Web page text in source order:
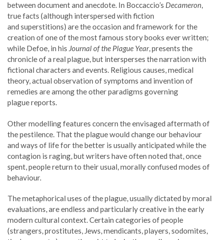
between document and anecdote. In Boccaccio’s Decameron,
true facts (although interspersed with fiction
and superstitions) are the occasion and framework for the
creation of one of the most famous story books ever written;
while Defoe, in his Journal of the Plague Year, presents the
chronicle of a real plague, but intersperses the narration with
fictional characters and events. Religious causes, medical
theory, actual observation of symptoms and invention of
remedies are among the other paradigms governing
plague reports.
Other modelling features concern the envisaged aftermath of
the pestilence. That the plague would change our behaviour
and ways of life for the better is usually anticipated while the
contagion is raging, but writers have often noted that, once
spent, people return to their usual, morally confused modes of
behaviour.
The metaphorical uses of the plague, usually dictated by moral
evaluations, are endless and particularly creative in the early
modern cultural context. Certain categories of people
(strangers, prostitutes, Jews, mendicants, players, sodomites,